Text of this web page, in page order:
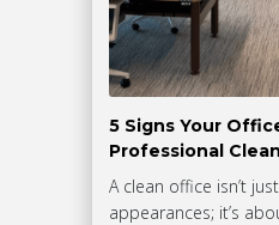
5 Signs Your
Professional
A clean office isn’t
appearances; it’s